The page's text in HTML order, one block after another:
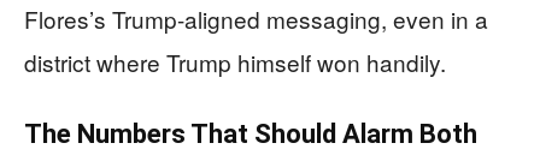
Flores’s Trump-aligned messaging, even in a
district where Trump himself won handily.
The Numbers That Should Alarm Both